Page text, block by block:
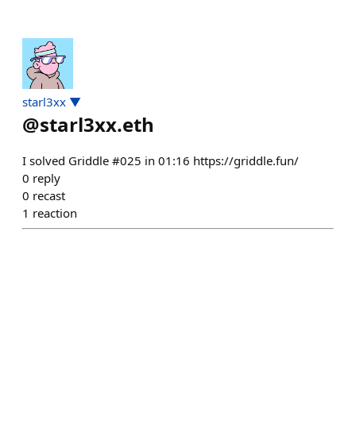
starl3xx ▼
@starl3xx.eth
I solved Griddle #025 in 01:16 https://griddle.fun/
0 reply
0 recast
1 reaction